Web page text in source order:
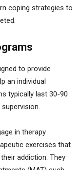
coping strategies to
to provide
an individual
typically last 30-90
in therapy
exercises that
addiction. They